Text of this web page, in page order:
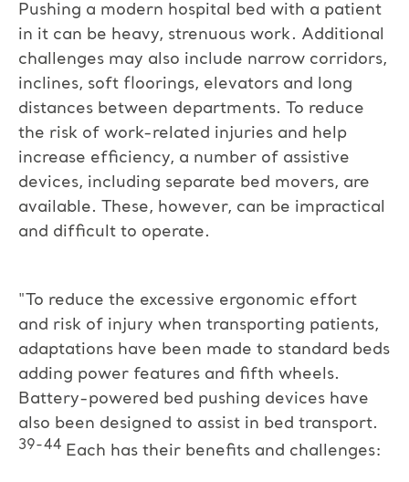
Pushing a modern hospital bed with a patient
in it can be heavy, strenuous work. Additional
challenges may also include narrow corridors,
inclines, soft floorings, elevators and long
distances between departments. To reduce
the risk of work-related injuries and help
increase efficiency, a number of assistive
devices, including separate bed movers, are
available. These, however, can be impractical
and difficult to operate.
"To reduce the excessive ergonomic effort
and risk of injury when transporting patients,
adaptations have been made to standard beds
adding power features and fifth wheels.
Battery-powered bed pushing devices have
also been designed to assist in bed transport.
39-44 Each has their benefits and challenges: